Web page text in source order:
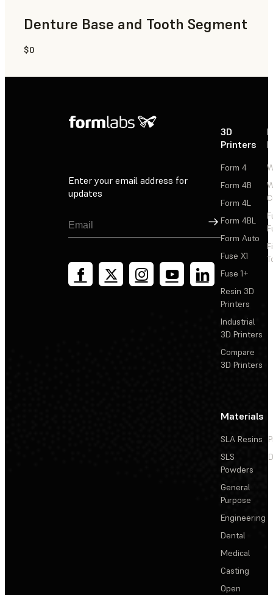
Denture Base and Tooth Segment
Dental
$0
Enter your email address for
updates
Sign Up
3D
Printers
Form 4
Form 4B
Form 4L
Form 4BL
Form Auto
Fuse X1
Fuse 1+
Resin 3D
Printers
Industrial
3D Printers
Compare
3D Printers
Materials
SLA Resins
SLS
Powders
General
Purpose
Engineering
Dental
Medical
Casting
Open